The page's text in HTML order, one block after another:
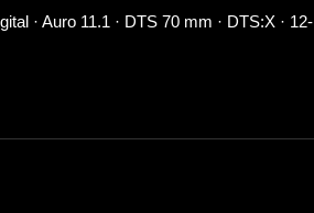
· Auro 11.1 · DTS 70 mm · DTS:X · 12-